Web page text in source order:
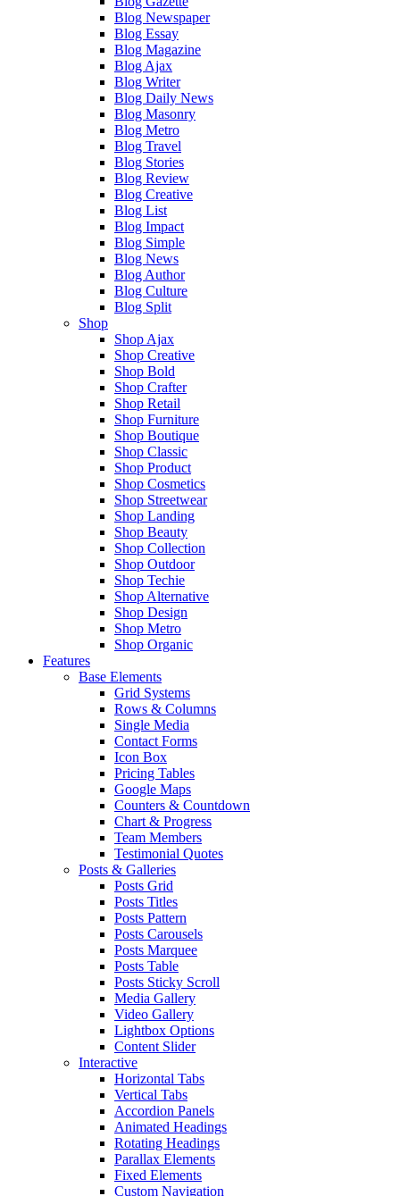
Blog Newspaper
Blog Essay
Blog Magazine
Blog Ajax
Blog Writer
Blog Daily News
Blog Masonry
Blog Metro
Blog Travel
Blog Stories
Blog Review
Blog Creative
Blog List
Blog Impact
Blog Simple
Blog News
Blog Author
Blog Culture
Blog Split
Shop
Shop Ajax
Shop Creative
Shop Bold
Shop Crafter
Shop Retail
Shop Furniture
Shop Boutique
Shop Classic
Shop Product
Shop Cosmetics
Shop Streetwear
Shop Landing
Shop Beauty
Shop Collection
Shop Outdoor
Shop Techie
Shop Alternative
Shop Design
Shop Metro
Shop Organic
Features
Base Elements
Grid Systems
Rows & Columns
Single Media
Contact Forms
Icon Box
Pricing Tables
Google Maps
Counters & Countdown
Chart & Progress
Team Members
Testimonial Quotes
Posts & Galleries
Posts Grid
Posts Titles
Posts Pattern
Posts Carousels
Posts Marquee
Posts Table
Posts Sticky Scroll
Media Gallery
Video Gallery
Lightbox Options
Content Slider
Interactive
Horizontal Tabs
Vertical Tabs
Accordion Panels
Animated Headings
Rotating Headings
Parallax Elements
Fixed Elements
Custom Navigation